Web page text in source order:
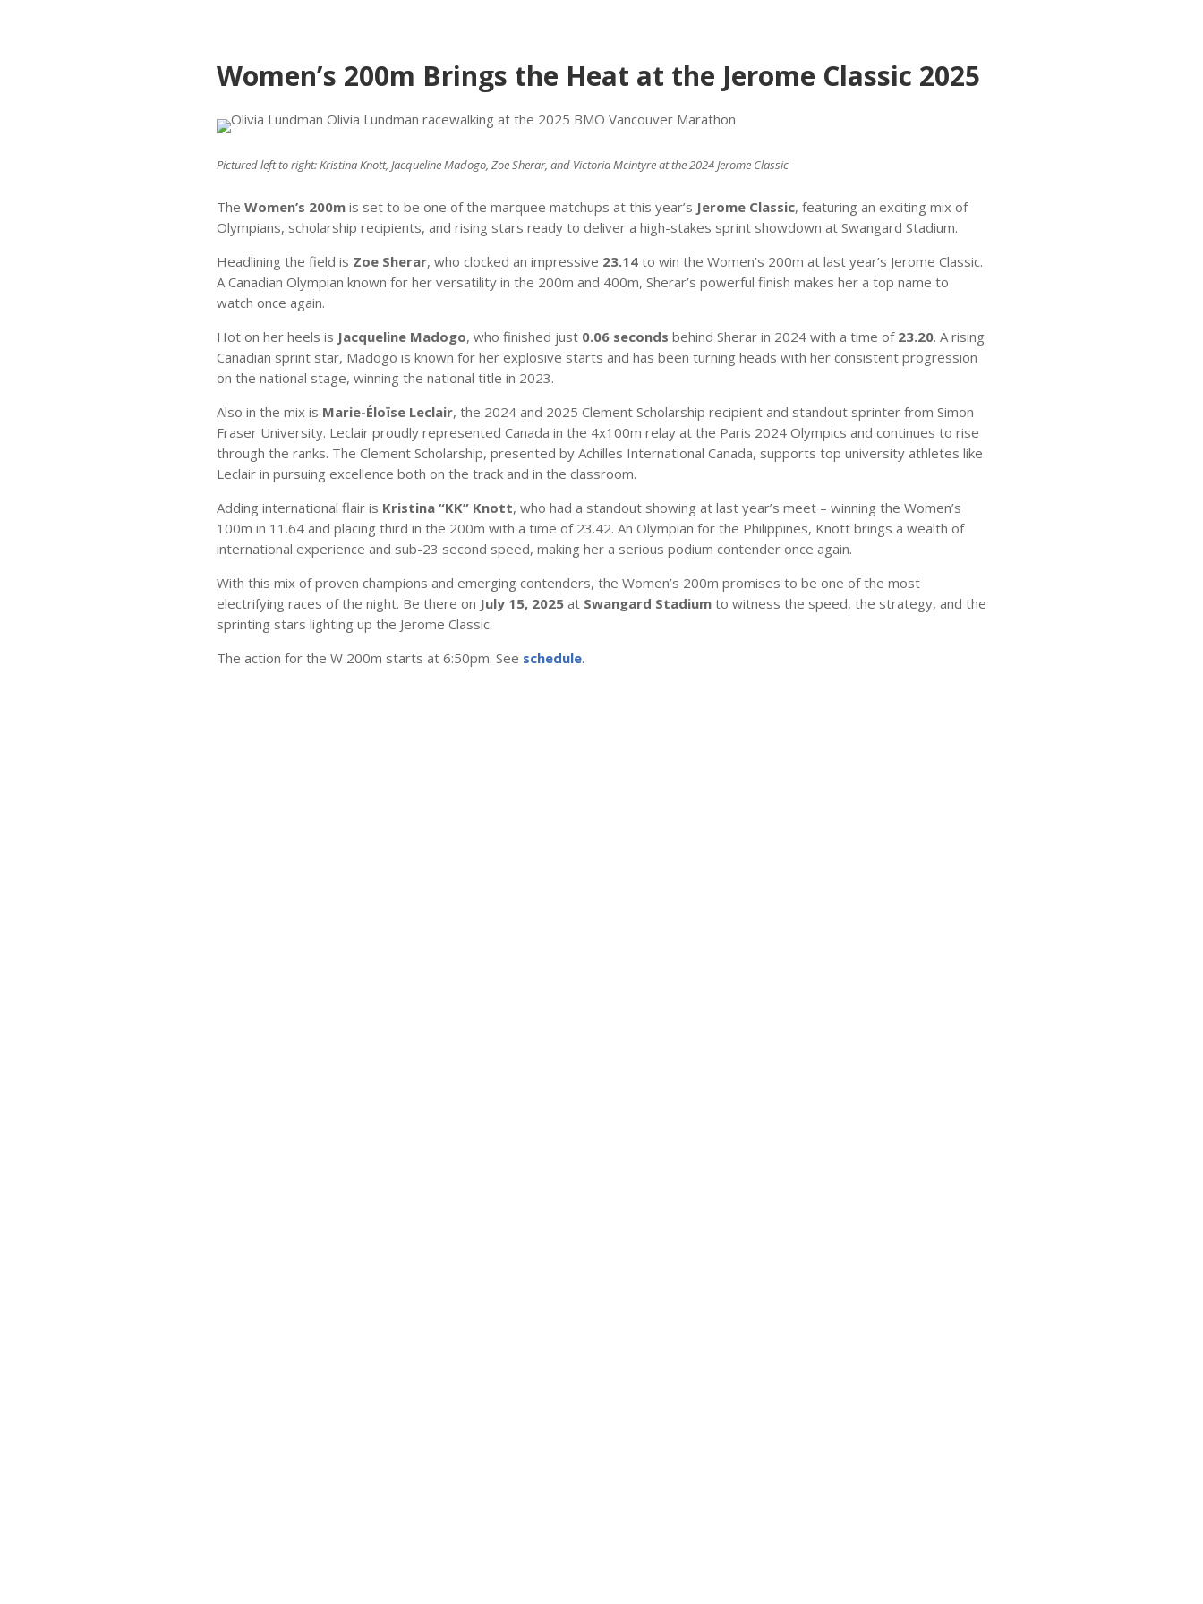
Women’s 200m Brings the Heat at the Jerome Classic 2025
Pictured left to right: Kristina Knott, Jacqueline Madogo, Zoe Sherar, and Victoria Mcintyre at the 2024 Jerome Classic
The Women’s 200mis set to be one of the marquee matchups at this year’s Jerome Classic, featuring an exciting mix of
Olympians, scholarship recipients, and rising stars ready to deliver a high-stakes sprint showdown at Swangard Stadium.
Headlining the field is Zoe Sherar, who clocked an impressive 23.14to win the Women’s 200m at last year’s Jerome Classic.
A Canadian Olympian known for her versatility in the 200m and 400m, Sherar’s powerful finish makes her a top name to
watch once again.
Hot on her heels is Jacqueline Madogo, who finished just 0.06 seconds behind Sherar in 2024 with a time of 23.20. A rising
Canadian sprint star, Madogo is known for her explosive starts and has been turning heads with her consistent progression
on the national stage, winning the national title in 2023.
Also in the mix is Marie-Éloïse Leclair, the 2024 and 2025 Clement Scholarship recipient and standout sprinter from Simon
Fraser University. Leclair proudly represented Canada in the 4x100m relay at the Paris 2024 Olympics and continues to rise
through the ranks. The Clement Scholarship, presented by Achilles International Canada, supports top university athletes like
Leclair in pursuing excellence both on the track and in the classroom.
Adding international flair is Kristina “KK” Knott, who had a standout showing at last year’s meet – winning the Women’s
100m in 11.64 and placing third in the 200m with a time of 23.42. An Olympian for the Philippines, Knott brings a wealth of
international experience and sub-23 second speed, making her a serious podium contender once again.
With this mix of proven champions and emerging contenders, the Women’s 200m promises to be one of the most
electrifying races of the night. Be there on July 15, 2025at Swangard Stadiumto witness the speed, the strategy, and the
sprinting stars lighting up the Jerome Classic.
The action for the W 200m starts at 6:50pm. See schedule.